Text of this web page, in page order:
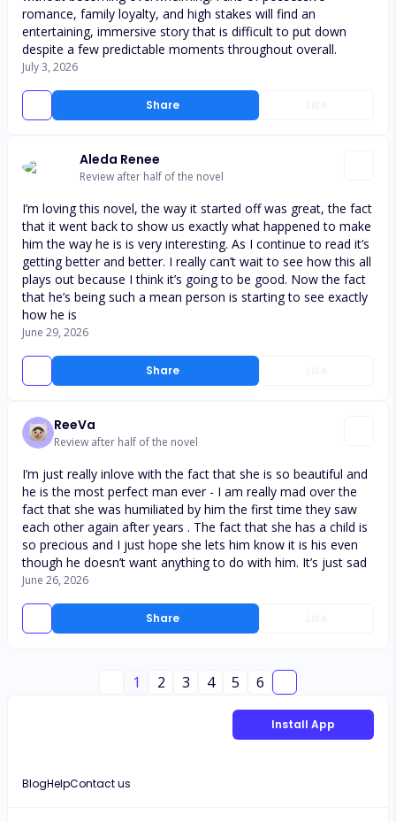
Share
romance, family loyalty, and high stakes will find an
entertaining, immersive story that is difficult to put down
despite a few predictable moments throughout overall.
July 3, 2026
Aleda Renee
Review after half of the novel
Share
I’m loving this novel, the way it started off was great, the fact
that it went back to show us exactly what happened to make
him the way he is is very interesting. As I continue to read it’s
getting better and better. I really can’t wait to see how this all
plays out because I think it’s going to be good. Now the fact
that he’s being such a mean person is starting to see exactly
how he is
June 29, 2026
ReeVa
Review after half of the novel
Share
I’m just really inlove with the fact that she is so beautiful and
he is the most perfect man ever - I am really mad over the
fact that she was humiliated by him the first time they saw
each other again after years . The fact that she has a child is
so precious and I just hope she lets him know it is his even
though he doesn’t want anything to do with him. It’s just sad
June 26, 2026
1 2 3 4 5 6
Install App
BlogHelpContact us